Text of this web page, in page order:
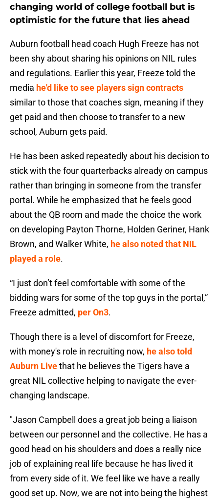
changing world of college football but is
optimistic for the future that lies ahead
Auburn football head coach Hugh Freeze has not
been shy about sharing his opinions on NIL rules
and regulations. Earlier this year, Freeze told the
media he'd like to see players sign contracts
similar to those that coaches sign, meaning if they
get paid and then choose to transfer to a new
school, Auburn gets paid.
He has been asked repeatedly about his decision to
stick with the four quarterbacks already on campus
rather than bringing in someone from the transfer
portal. While he emphasized that he feels good
about the QB room and made the choice the work
on developing Payton Thorne, Holden Geriner, Hank
Brown, and Walker White, he also noted that NIL
played a role.
“I just don’t feel comfortable with some of the
bidding wars for some of the top guys in the portal,”
Freeze admitted, per On3.
Though there is a level of discomfort for Freeze,
with money's role in recruiting now, he also told
Auburn Livethat he believes the Tigers have a
great NIL collective helping to navigate the ever-
changing landscape.
"Jason Campbell does a great job being a liaison
between our personnel and the collective. He has a
good head on his shoulders and does a really nice
job of explaining real life because he has lived it
from every side of it. We feel like we have a really
good set up. Now, we are not into being the highest